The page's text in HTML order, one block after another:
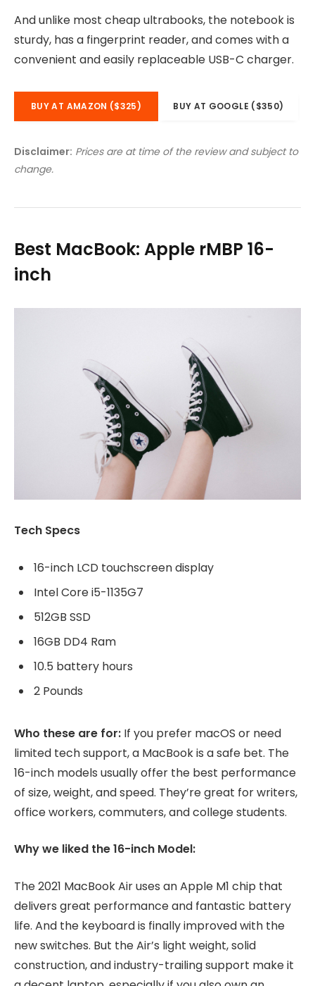
And unlike most cheap ultrabooks, the notebook is
sturdy, has a fingerprint reader, and comes with a
convenient and easily replaceable USB-C charger.
BUY AT AMAZON ($325) BUY AT GOOGLE ($350)
Disclaimer: Prices are at time of the review and subject to
change.
Best MacBook: Apple rMBP 16-
inch
Tech Specs
16-inch LCD touchscreen display
Intel Core i5-1135G7
512GB SSD
16GB DD4 Ram
10.5 battery hours
2 Pounds
Who these are for: If you prefer macOS or need
limited tech support, a MacBook is a safe bet. The
16-inch models usually offer the best performance
of size, weight, and speed. They’re great for writers,
office workers, commuters, and college students.
Why we liked the 16-inch Model:
The 2021 MacBook Air uses an Apple M1 chip that
delivers great performance and fantastic battery
life. And the keyboard is finally improved with the
new switches. But the Air’s light weight, solid
construction, and industry-trailing support make it